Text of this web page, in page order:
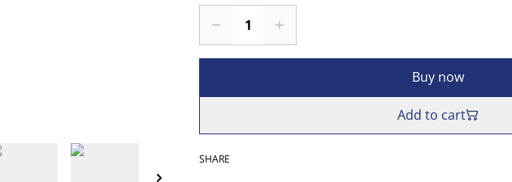
Buy now
Add to cart
SHARE